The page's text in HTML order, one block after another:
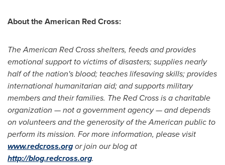
About the American Red Cross:
The American Red Cross shelters, feeds and provides
emotional support to victims of disasters; supplies nearly
half of the nation's blood; teaches lifesaving skills; provides
international humanitarian aid; and supports military
members and their families. The Red Cross is a charitable
organization — not a government agency — and depends
on volunteers and the generosity of the American public to
perform its mission. For more information, please visit
www.redcross.orgor join our blog at
http://blog.redcross.org.